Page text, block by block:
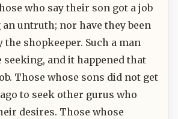
who say their son got a job
untruth; nor have they been
the shopkeeper. Such a man
seeking, and it happened that
Those whose sons did not get
to seek other gurus who
desires. Those whose